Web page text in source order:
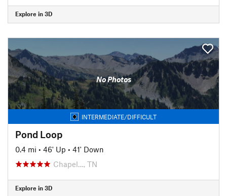
Explore in 3D
No Photos
INTERMEDIATE/DIFFICULT
Pond Loop
0.4 mi • 46' Up • 41' Down
Chapel…, TN
Explore in 3D